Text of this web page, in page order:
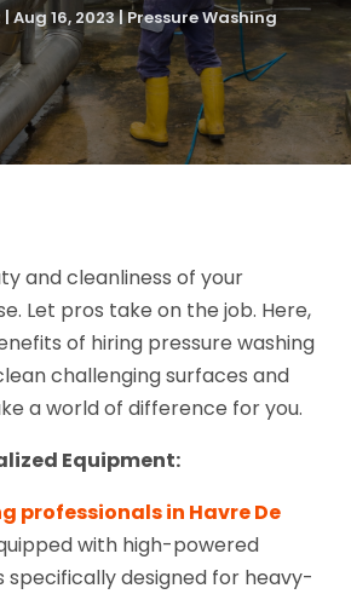
| Aug 16, 2023|Pressure Washing
and cleanliness of your
Let pros take on the job. Here,
of hiring pressure washing
challenging surfaces and
a world of difference for you.
Equipment:
professionals in Havre De
with high-powered
specifically designed for heavy-